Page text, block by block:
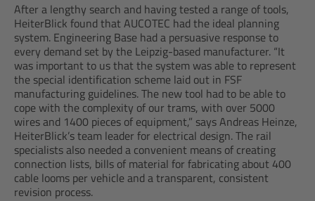
After a lengthy search and having tested a range of tools,
HeiterBlick found that AUCOTEC had the ideal planning
system. Engineering Base had a persuasive response to
every demand set by the Leipzig-based manufacturer. “It
was important to us that the system was able to represent
the special identification scheme laid out in FSF
manufacturing guidelines. The new tool had to be able to
cope with the complexity of our trams, with over 5000
wires and 1400 pieces of equipment,” says Andreas Heinze,
HeiterBlick’s team leader for electrical design. The rail
specialists also needed a convenient means of creating
connection lists, bills of material for fabricating about 400
cable looms per vehicle and a transparent, consistent
revision process.